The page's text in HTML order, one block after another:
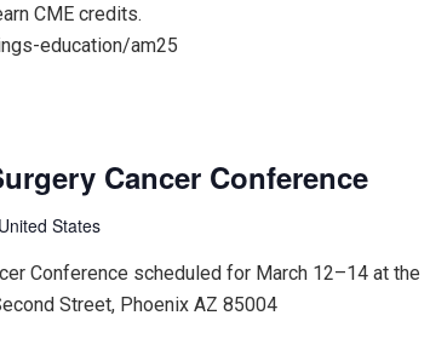
CME credits.
education/am25
Cancer Conference
States
Conference scheduled for March 12–14 at the
Street, Phoenix AZ 85004